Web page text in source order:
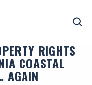
RIGHTS
COASTAL
AGAIN